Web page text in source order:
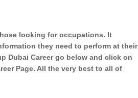
looking for occupations. It
they need to perform at their
Dubai Career go below and click on
Page. All the very best to all of